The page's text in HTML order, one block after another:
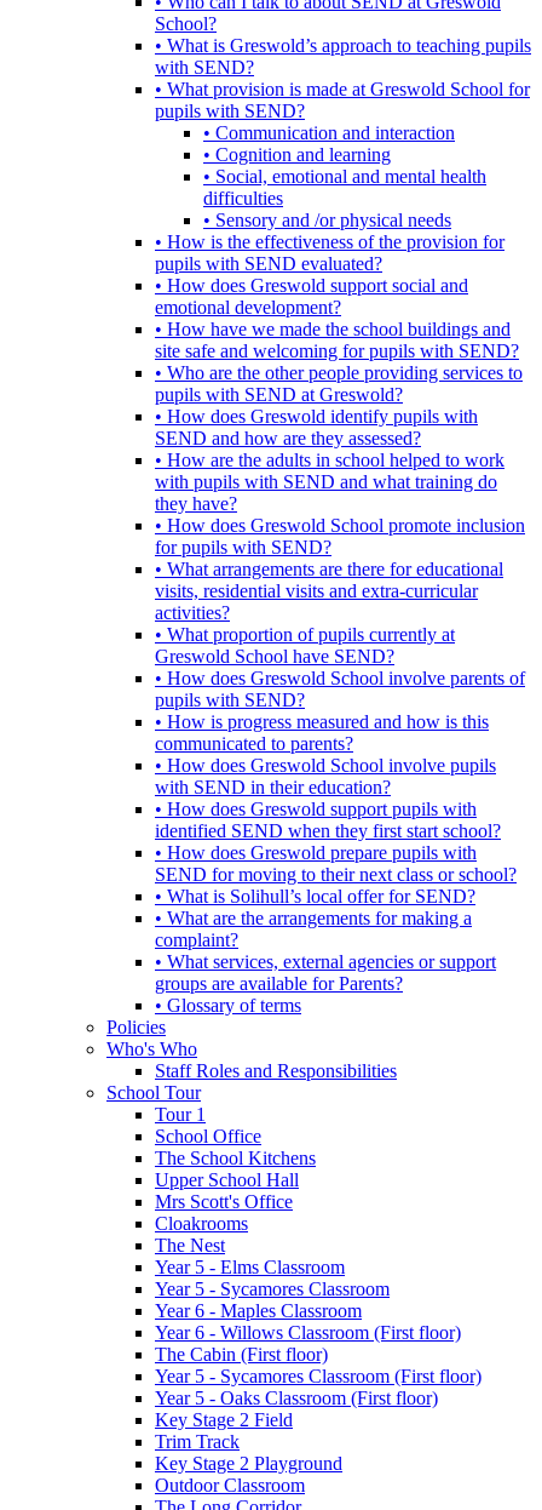
School?
• What is Greswold’s approach to teaching pupils
with SEND?
• What provision is made at Greswold School for
pupils with SEND?
• Communication and interaction
• Cognition and learning
• Social, emotional and mental health
difficulties
• Sensory and /or physical needs
• How is the effectiveness of the provision for
pupils with SEND evaluated?
• How does Greswold support social and
emotional development?
• How have we made the school buildings and
site safe and welcoming for pupils with SEND?
• Who are the other people providing services to
pupils with SEND at Greswold?
• How does Greswold identify pupils with
SEND and how are they assessed?
• How are the adults in school helped to work
with pupils with SEND and what training do
they have?
• How does Greswold School promote inclusion
for pupils with SEND?
• What arrangements are there for educational
visits, residential visits and extra-curricular
activities?
• What proportion of pupils currently at
Greswold School have SEND?
• How does Greswold School involve parents of
pupils with SEND?
• How is progress measured and how is this
communicated to parents?
• How does Greswold School involve pupils
with SEND in their education?
• How does Greswold support pupils with
identified SEND when they first start school?
• How does Greswold prepare pupils with
SEND for moving to their next class or school?
• What is Solihull’s local offer for SEND?
• What are the arrangements for making a
complaint?
• What services, external agencies or support
groups are available for Parents?
• Glossary of terms
Policies
Who's Who
Staff Roles and Responsibilities
School Tour
Tour 1
School Office
The School Kitchens
Upper School Hall
Mrs Scott's Office
Cloakrooms
The Nest
Year 5 - Elms Classroom
Year 5 - Sycamores Classroom
Year 6 - Maples Classroom
Year 6 - Willows Classroom (First floor)
The Cabin (First floor)
Year 5 - Sycamores Classroom (First floor)
Year 5 - Oaks Classroom (First floor)
Key Stage 2 Field
Trim Track
Key Stage 2 Playground
Outdoor Classroom